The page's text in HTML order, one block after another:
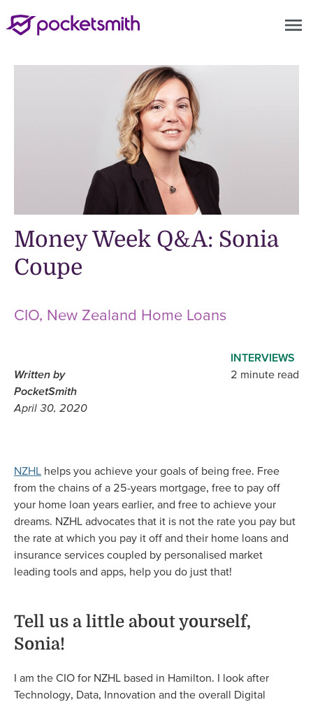
menu
Money Week Q&A: Sonia
Coupe
CIO, New Zealand Home Loans
NZHL helps you achieve your goals of being free. Free
from the chains of a 25-years mortgage, free to pay off
your home loan years earlier, and free to achieve your
dreams. NZHL advocates that it is not the rate you pay but
the rate at which you pay it off and their home loans and
insurance services coupled by personalised market
leading tools and apps, help you do just that!
Tell us a little about yourself,
Sonia!
I am the CIO for NZHL based in Hamilton. I look after
Technology, Data, Innovation and the overall Digital
INTERVIEWS
2 minute read
Written by
PocketSmith
April 30, 2020